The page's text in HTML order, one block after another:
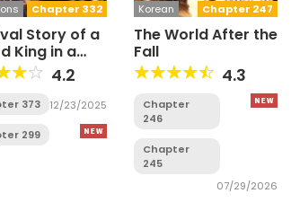
Chapter 332
Story of a
King in a
World
4.2
373 12/23/2025
299
Chapter 247
Korean
The World After the
Fall
4.3
Chapter
246
Chapter
245
07/29/2026